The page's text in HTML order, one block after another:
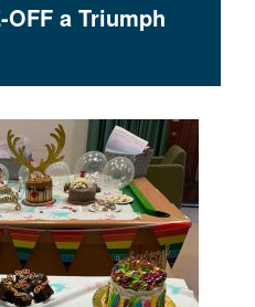
a Triumph